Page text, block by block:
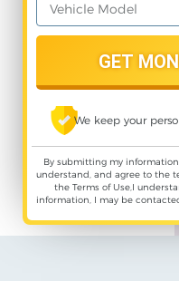
We keep your
By submitting my
understand, and agree to the
the Terms of Use,I
information, I may be